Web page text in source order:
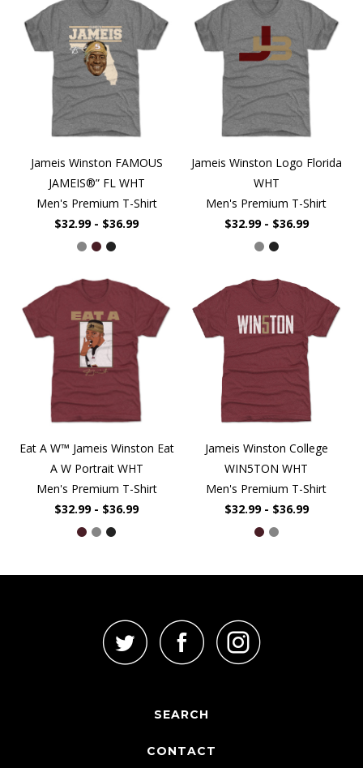
Jameis Winston FAMOUS
JAMEIS®” FL WHT
Men's Premium T-Shirt
$32.99 - $36.99
Jameis Winston Logo Florida
WHT
Men's Premium T-Shirt
$32.99 - $36.99
Eat A W™ Jameis Winston Eat
A W Portrait WHT
Men's Premium T-Shirt
$32.99 - $36.99
Jameis Winston College
WIN5TON WHT
Men's Premium T-Shirt
$32.99 - $36.99
SEARCH
CONTACT